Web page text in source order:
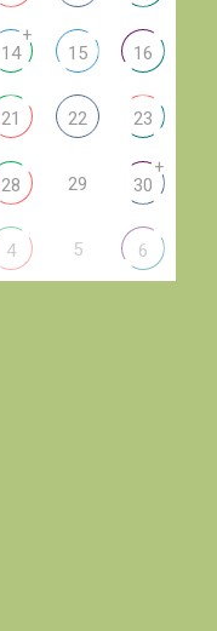
14
+
15 16
21 22 23
28 29 30
+
4 5 6